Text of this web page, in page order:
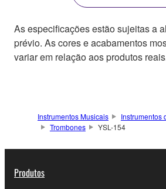
As especificações estão sujeitas a
prévio. As cores e acabamentos
variar em relação aos produtos
Instrumentos Musicais Instrumentos
Trombones
YSL-154
Produtos